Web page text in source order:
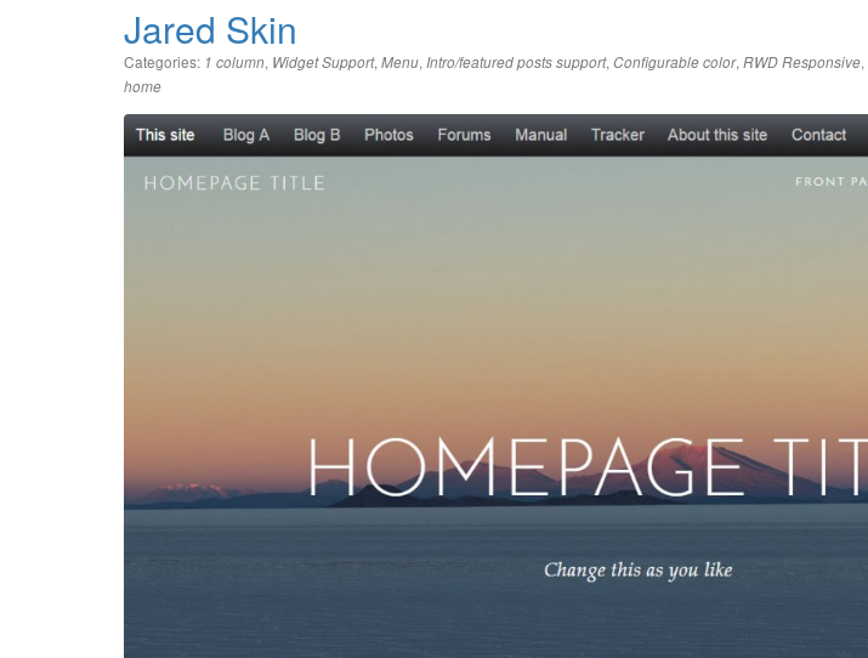
Jared Skin
Categories: 1 column, Widget Support, Menu, Intro/featured posts support, Configurable color, RWD Responsive,
home